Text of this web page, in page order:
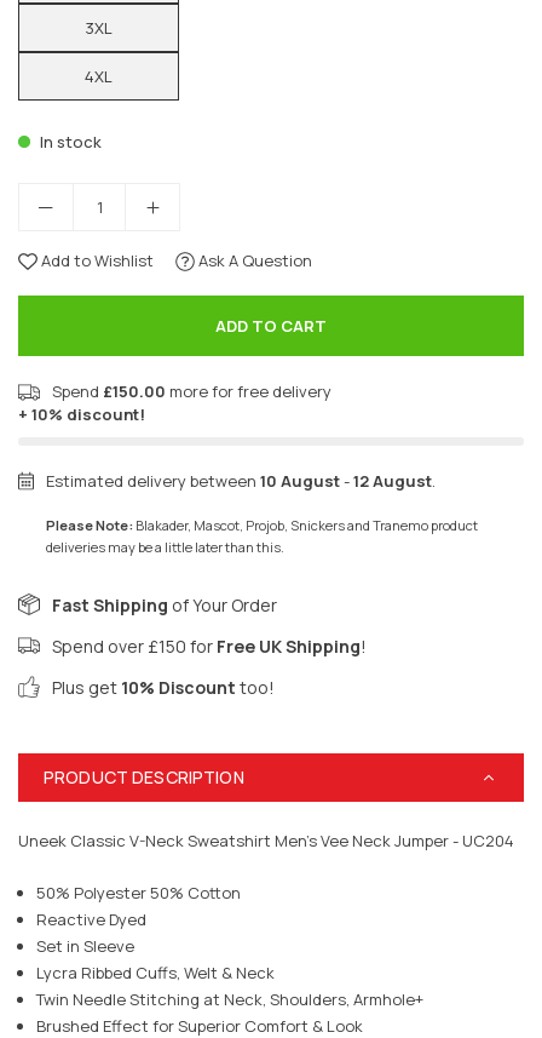
3XL
4XL
In stock
Add to Wishlist Ask A Question
ADD TO CART
Spend £150.00 more for free delivery
+ 10% discount!
Estimated delivery between 10 August-12 August.
Please Note: Blakader, Mascot, Projob, Snickers and Tranemo product
deliveries may be a little later than this.
Fast Shipping of Your Order
Spend over £150 for Free UK Shipping!
Plus get 10% Discount too!
PRODUCT DESCRIPTION
Uneek Classic V-Neck Sweatshirt Men's Vee Neck Jumper - UC204
50% Polyester 50% Cotton
Reactive Dyed
Set in Sleeve
Lycra Ribbed Cuffs, Welt & Neck
Twin Needle Stitching at Neck, Shoulders, Armhole+
Brushed Effect for Superior Comfort & Look